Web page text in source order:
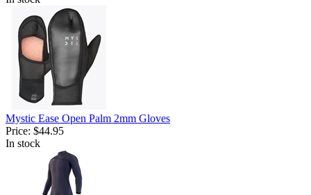
Mystic Ease Open Palm 2mm Gloves
Price: $44.95
In stock